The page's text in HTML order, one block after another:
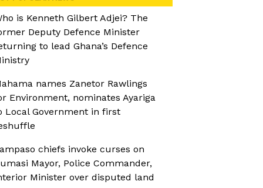
is Kenneth Gilbert Adjei? The
Deputy Defence Minister
to lead Ghana’s Defence
names Zanetor Rawlings
Environment, nominates Ayariga
Local Government in first
chiefs invoke curses on
Mayor, Police Commander,
Minister over disputed land